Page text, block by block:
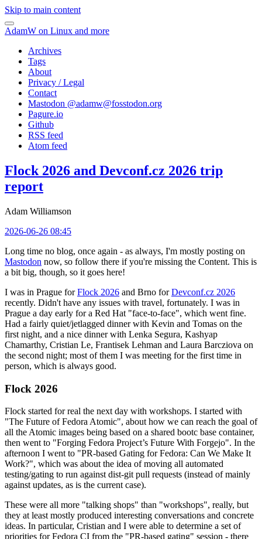
Skip to main content
AdamW on Linux and more
Archives
Tags
About
Privacy / Legal
Contact
Mastodon @adamw@fosstodon.org
Pagure.io
Github
RSS feed
Atom feed
Flock 2026 and Devconf.cz 2026 trip
report
Adam Williamson
2026-06-26 08:45
Long time no blog, once again - as always, I'm mostly posting on
Mastodon now, so follow there if you're missing the Content. This is
a bit big, though, so it goes here!
I was in Prague forFlock 2026 and Brno forDevconf.cz 2026
recently. Didn't have any issues with travel, fortunately. I was in
Prague a day early for a Red Hat "face-to-face", which went fine.
Had a fairly quiet/jetlagged dinner with Kevin and Tomas on the
first night, and a nice dinner with Lenka Segura, Kashyap
Chamarthy, Cristian Le, Frantisek Lehman and Laura Barcziova on
the second night; most of them I was meeting for the first time in
person, which is always good.
Flock 2026
Flock started for real the next day with workshops. I started with
"The Future of Fedora Atomic", about how we can reach the goal of
all the Atomic images being based on a shared bootc base container,
then went to "Forging Fedora Project’s Future With Forgejo". In the
afternoon I went to "PR-based Gating for Fedora: Can We Make It
Work?", which was about the idea of moving all automated
testing/gating to run against dist-git pull requests (instead of mainly
against updates, as is the current case).
These were all more "talking shops" than "workshops", really, but
they at least mostly produced interesting conversations and concrete
ideas. In particular, Cristian and I were able to determine a set of
priorities for Fedora CI from the "PR-based gating" session - there